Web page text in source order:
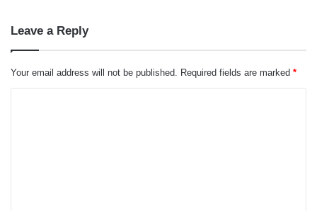
Leave a Reply
Your email address will not be published. Required fields are marked *